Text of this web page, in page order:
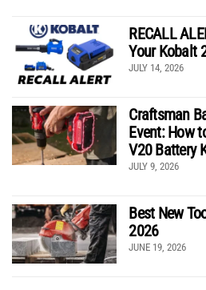
RECALL
Your Kobalt
JULY 14, 2026
Craftsman
Event: How
V20 Battery
JULY 9, 2026
Best New
2026
JUNE 19, 2026